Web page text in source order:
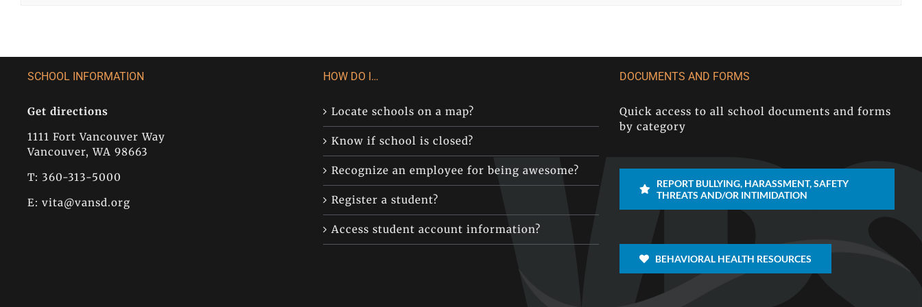
SCHOOL INFORMATION
Get directions
1111 Fort Vancouver Way
Vancouver, WA 98663
T: 360-313-5000
E: vita@vansd.org
HOW DO I…
Locate schools on a map?
Know if school is closed?
Recognize an employee for being awesome?
Register a student?
Access student account information?
DOCUMENTS AND FORMS
Quick access to all school documents and forms
by category
REPORT BULLYING, HARASSMENT, SAFETY
THREATS AND/OR INTIMIDATION
BEHAVIORAL HEALTH RESOURCES